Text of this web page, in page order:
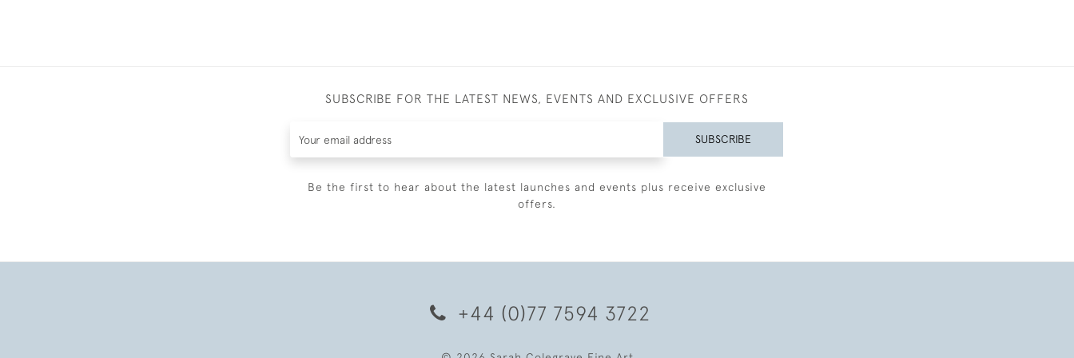
SUBSCRIBE FOR THE LATEST NEWS, EVENTS AND EXCLUSIVE OFFERS
SUBSCRIBE
Be the first to hear about the latest launches and events plus receive exclusive
offers.
+44 (0)77 7594 3722